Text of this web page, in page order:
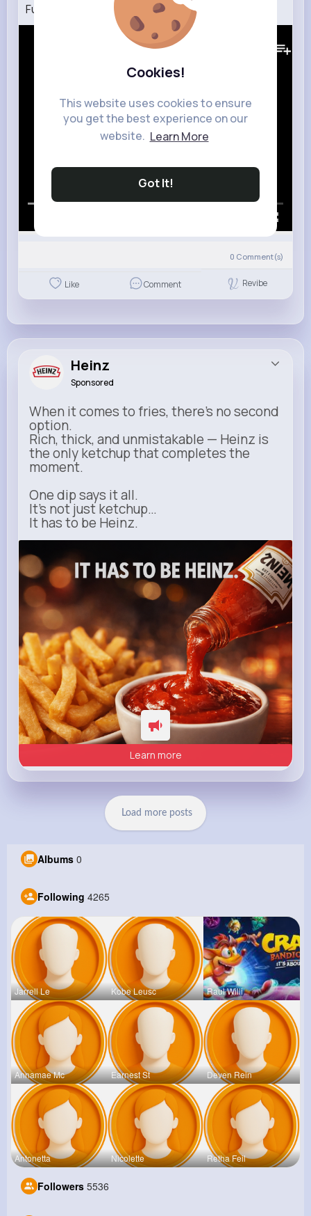
Cookies!
This website uses cookies to ensure
you get the best experience on our
website. Learn More
Got It!
Funkadelic Can You Get To That (HQ)
0 Comment(s)
Like Comment Revibe
Heinz
Sponsored
When it comes to fries, there’s no second
option.
Rich, thick, and unmistakable — Heinz is
the only ketchup that completes the
moment.
One dip says it all.
It’s not just ketchup…
It has to be Heinz.
heinz.com
Heinz
Learn more
Load more posts
Albums 0
Following 4265
Jarrell Le Kobe Leusc Raul Willi
Annamae Mc Earnest St Deven Rein
Antonetta Nicolette Retha Feil
Followers 5536